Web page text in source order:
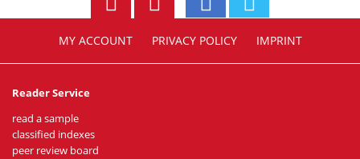
MY ACCOUNT PRIVACY POLICY IMPRINT
Reader Service
read a sample
classified indexes
peer review board